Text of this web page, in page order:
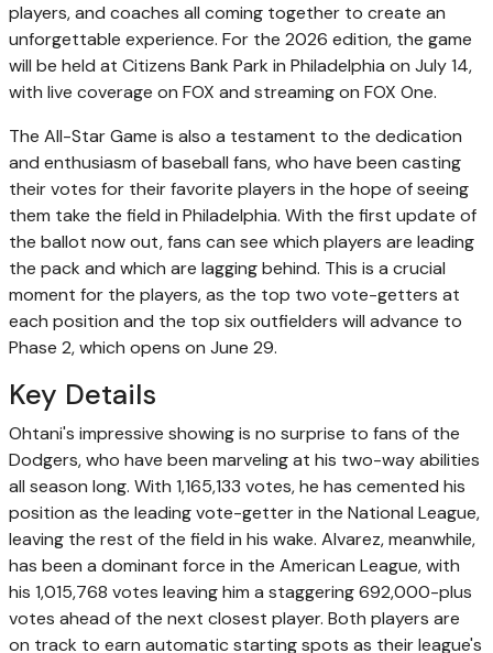
players, and coaches all coming together to create an
unforgettable experience. For the 2026 edition, the game
will be held at Citizens Bank Park in Philadelphia on July 14,
with live coverage on FOX and streaming on FOX One.
The All-Star Game is also a testament to the dedication
and enthusiasm of baseball fans, who have been casting
their votes for their favorite players in the hope of seeing
them take the field in Philadelphia. With the first update of
the ballot now out, fans can see which players are leading
the pack and which are lagging behind. This is a crucial
moment for the players, as the top two vote-getters at
each position and the top six outfielders will advance to
Phase 2, which opens on June 29.
Key Details
Ohtani's impressive showing is no surprise to fans of the
Dodgers, who have been marveling at his two-way abilities
all season long. With 1,165,133 votes, he has cemented his
position as the leading vote-getter in the National League,
leaving the rest of the field in his wake. Alvarez, meanwhile,
has been a dominant force in the American League, with
his 1,015,768 votes leaving him a staggering 692,000-plus
votes ahead of the next closest player. Both players are
on track to earn automatic starting spots as their league's